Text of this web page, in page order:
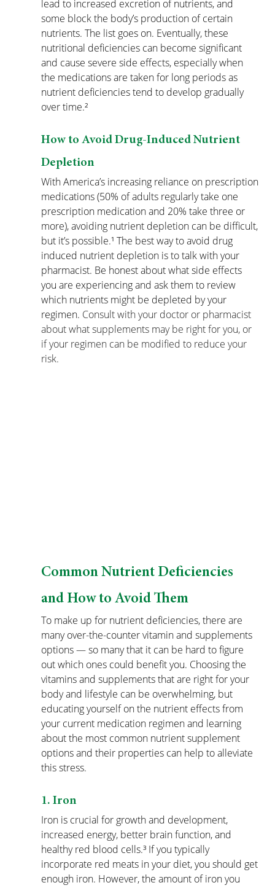
lead to increased excretion of nutrients, and
some block the body’s production of certain
nutrients. The list goes on. Eventually, these
nutritional deficiencies can become significant
and cause severe side effects, especially when
the medications are taken for long periods as
nutrient deficiencies tend to develop gradually
over time.²
How to Avoid Drug-Induced Nutrient
Depletion
With America’s increasing reliance on prescription
medications (50% of adults regularly take one
prescription medication and 20% take three or
more), avoiding nutrient depletion can be difficult,
but it’s possible.¹ The best way to avoid drug
induced nutrient depletion is to talk with your
pharmacist. Be honest about what side effects
you are experiencing and ask them to review
which nutrients might be depleted by your
regimen. Consult with your doctor or pharmacist
about what supplements may be right for you, or
if your regimen can be modified to reduce your
risk.
Common Nutrient Deficiencies
and How to Avoid Them
To make up for nutrient deficiencies, there are
many over-the-counter vitamin and supplements
options — so many that it can be hard to figure
out which ones could benefit you. Choosing the
vitamins and supplements that are right for your
body and lifestyle can be overwhelming, but
educating yourself on the nutrient effects from
your current medication regimen and learning
about the most common nutrient supplement
options and their properties can help to alleviate
this stress.
1. Iron
Iron is crucial for growth and development,
increased energy, better brain function, and
healthy red blood cells.³ If you typically
incorporate red meats in your diet, you should get
enough iron. However, the amount of iron you